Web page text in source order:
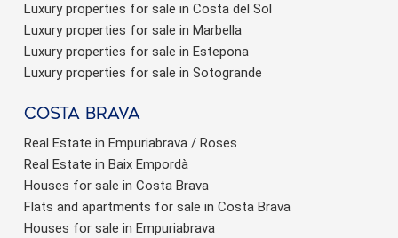
Luxury properties for sale in Costa del Sol
Luxury properties for sale in Marbella
Luxury properties for sale in Estepona
Luxury properties for sale in Sotogrande
Costa brava
Real Estate in Empuriabrava / Roses
Real Estate in Baix Empordà
Houses for sale in Costa Brava
Flats and apartments for sale in Costa Brava
Houses for sale in Empuriabrava